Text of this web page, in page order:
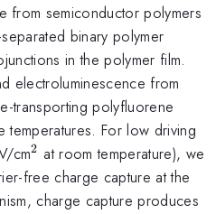
from semiconductor polymers
binary polymer
in the polymer film.
electroluminescence from
transporting polyfluorene
temperatures. For low driving
cm^{2}
2 at room temperature), we
free charge capture at the
charge capture produces